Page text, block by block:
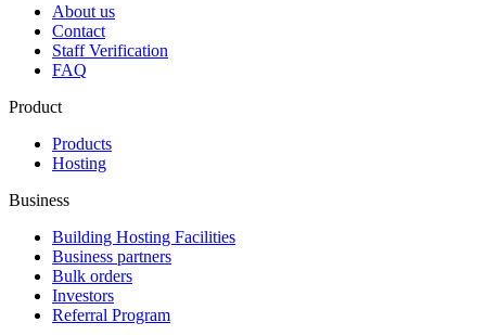
About us
Contact
Staff Verification
FAQ
Product
Products
Hosting
Business
Building Hosting Facilities
Business partners
Bulk orders
Investors
Referral Program